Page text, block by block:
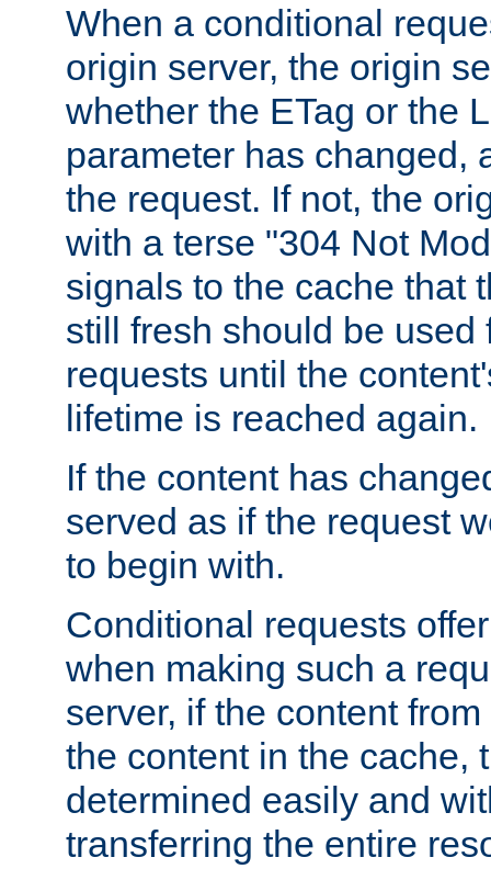
When a conditional
origin server, the origin
whether the ETag or the
parameter has changed,
the request. If not, the
with a terse "304 Not
signals to the cache that
still fresh should be used
requests until the
lifetime is reached again.
If the content has
served as if the request
to begin with.
Conditional requests
when making such a
server, if the content
the content in the cache,
determined easily and
transferring the entire